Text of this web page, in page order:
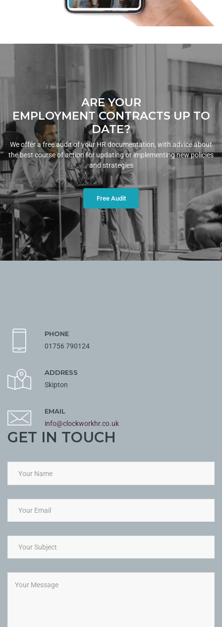
ARE YOUR
EMPLOYMENT CONTRACTS UP TO
DATE?
We offer a free audit of your HR documentation, with advice about
the best course of action for updating or implementing new policies
and strategies
Free Audit
PHONE
01756 790124
ADDRESS
Skipton
EMAIL
info@clockworkhr.co.uk
GET IN TOUCH